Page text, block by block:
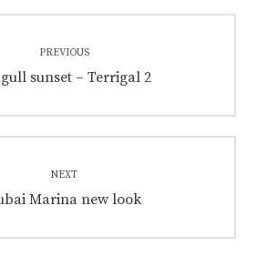
PREVIOUS
sunset – Terrigal 2
NEXT
Marina new look